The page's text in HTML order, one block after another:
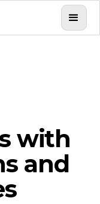
with
and